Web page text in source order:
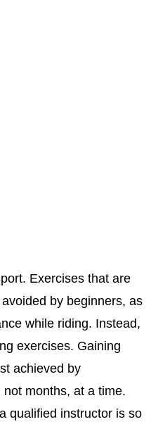
Exercises that are
by beginners, as
while riding. Instead,
exercises. Gaining
achieved by
months, at a time.
qualified instructor is so